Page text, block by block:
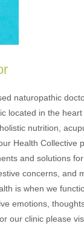
naturopathic
located in the
nutrition,
Health
and solutions
concerns, and
is when we
emotions,
our clinic please